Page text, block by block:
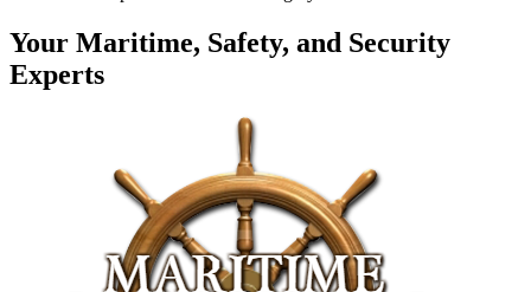
Your Maritime, Safety, and Security
Experts